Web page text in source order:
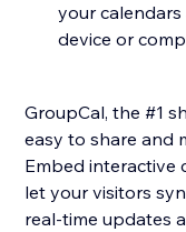
your
device or
GroupCal, the #1
easy to share and
Embed interactive
let your visitors
real-time updates